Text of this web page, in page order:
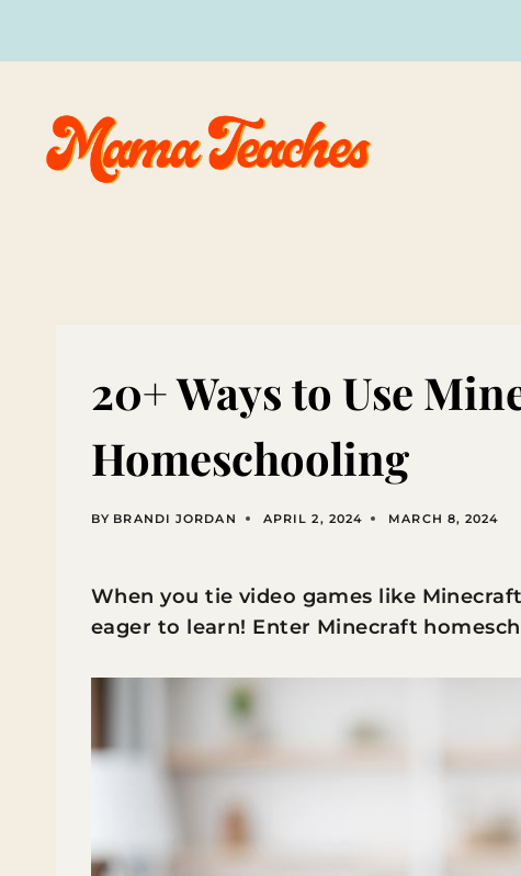
20+ Ways to Use
Homeschooling
BY BRANDI JORDAN APRIL 2, 2024 MARCH 8, 2024
When you tie video games like
eager to learn! Enter Minecraft